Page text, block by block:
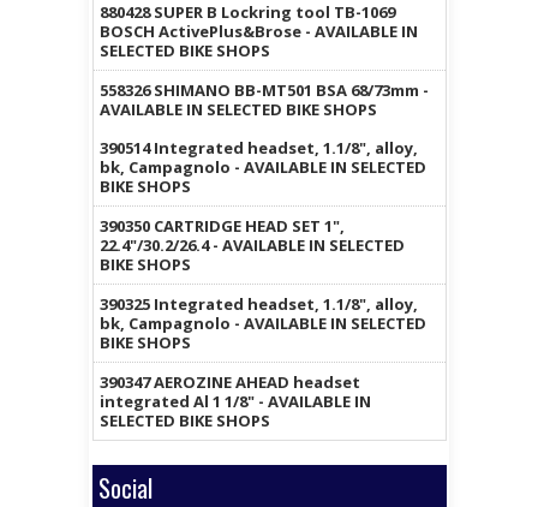
880428 SUPER B Lockring tool TB-1069
BOSCH ActivePlus&Brose - AVAILABLE IN
SELECTED BIKE SHOPS
558326 SHIMANO BB-MT501 BSA 68/73mm -
AVAILABLE IN SELECTED BIKE SHOPS
390514 Integrated headset, 1.1/8", alloy,
bk, Campagnolo - AVAILABLE IN SELECTED
BIKE SHOPS
390350 CARTRIDGE HEAD SET 1",
22.4"/30.2/26.4 - AVAILABLE IN SELECTED
BIKE SHOPS
390325 Integrated headset, 1.1/8", alloy,
bk, Campagnolo - AVAILABLE IN SELECTED
BIKE SHOPS
390347 AEROZINE AHEAD headset
integrated Al 1 1/8" - AVAILABLE IN
SELECTED BIKE SHOPS
Social